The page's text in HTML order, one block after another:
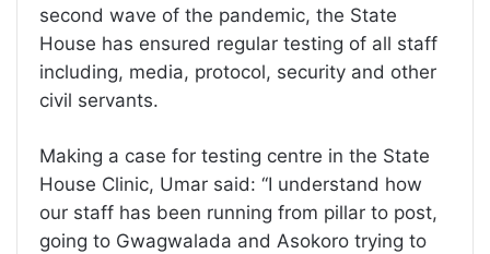
second wave of the pandemic, the State
House has ensured regular testing of all staff
including, media, protocol, security and other
civil servants.
Making a case for testing centre in the State
House Clinic, Umar said: ‘‘I understand how
our staff has been running from pillar to post,
going to Gwagwalada and Asokoro trying to